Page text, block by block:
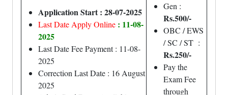
Application Start : 28-07-2025
Last Date Apply Online : 11-08-
2025
Last Date Fee Payment : 11-08-
2025
Correction Last Date : 16 August
2025
Gen :
Rs.500/-
OBC / EWS
/ SC / ST :
Rs.250/-
Pay the
Exam Fee
through